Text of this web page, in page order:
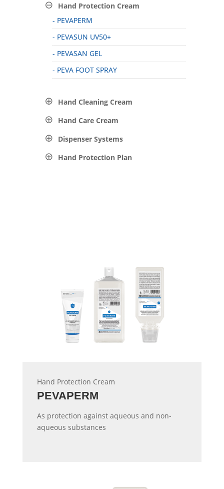
Hand Protection Cream
- PEVAPERM
- PEVASUN UV50+
- PEVASAN GEL
- PEVA FOOT SPRAY
Hand Cleaning Cream
Hand Care Cream
Dispenser Systems
Hand Protection Plan
Hand Protection Cream
PEVAPERM
As protection against aqueous and non-
aqueous substances